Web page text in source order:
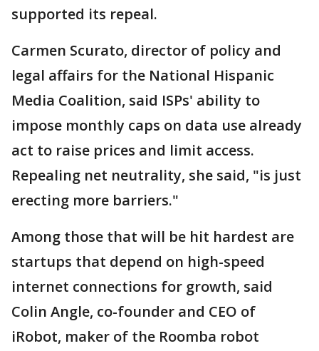
supported its repeal.
Carmen Scurato, director of policy and
legal affairs for the National Hispanic
Media Coalition, said ISPs' ability to
impose monthly caps on data use already
act to raise prices and limit access.
Repealing net neutrality, she said, "is just
erecting more barriers."
Among those that will be hit hardest are
startups that depend on high-speed
internet connections for growth, said
Colin Angle, co-founder and CEO of
iRobot, maker of the Roomba robot